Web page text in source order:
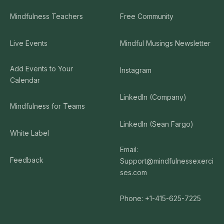
Mindfulness Teachers
Live Events
Add Events to Your
Calendar
Mindfulness for Teams
White Label
Feedback
Free Community
Mindful Musings Newsletter
Instagram
LinkedIn (Company)
LinkedIn (Sean Fargo)
Email:
Support@mindfulnessexerci
ses.com
Phone: +1-415-625-7225